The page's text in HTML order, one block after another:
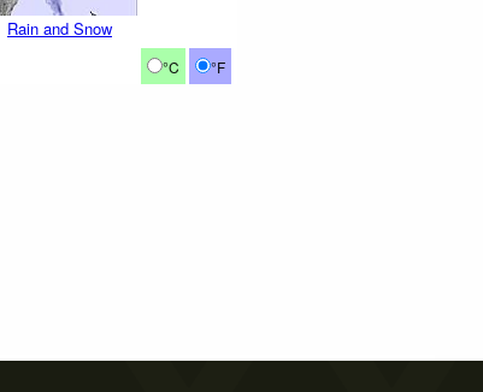
Rain and Snow
°C °F